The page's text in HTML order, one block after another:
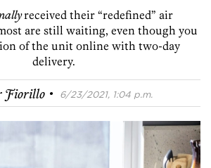
received their “redefined” air
are still waiting, even though you
of the unit online with two-day
delivery.
Fiorillo · 6/23/2021, 1:04 p.m.